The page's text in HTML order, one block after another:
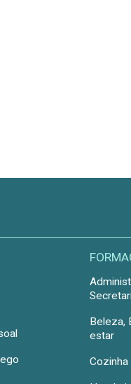
Beleza,
estar
Cozinha